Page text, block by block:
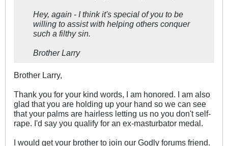
Hey, again - I think it's special of you to be
willing to assist with helping others conquer
such a filthy sin.
Brother Larry
Brother Larry,
Thank you for your kind words, I am honored. I am also
glad that you are holding up your hand so we can see
that your palms are hairless letting us no you don't self-
rape. I'd say you qualify for an ex-masturbator medal.
I would get your brother to join our Godly forums friend.